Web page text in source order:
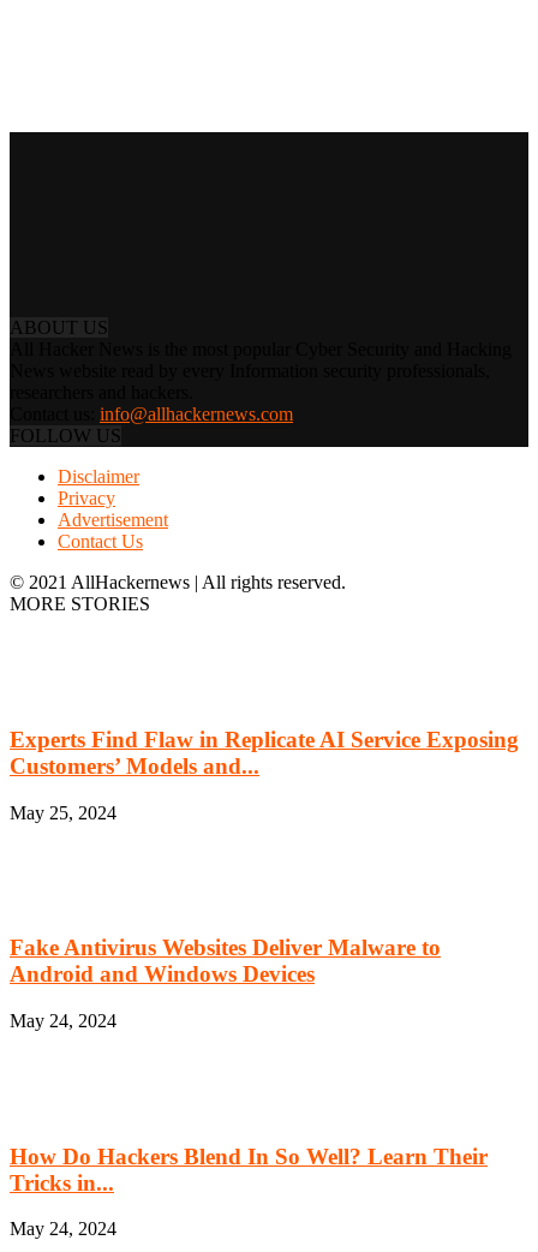
ABOUT US
info@allhackernews.com
FOLLOW US
Disclaimer
Privacy
Advertisement
Contact Us
© 2021 AllHackernews | All rights reserved.
MORE STORIES
Experts Find Flaw in Replicate AI Service Exposing
Customers’ Models and...
May 25, 2024
Fake Antivirus Websites Deliver Malware to
Android and Windows Devices
May 24, 2024
How Do Hackers Blend In So Well? Learn Their
Tricks in...
May 24, 2024